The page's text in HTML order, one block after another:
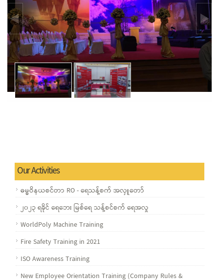
Our Activities
ဓမ္မဝိနယစင်တာ RO - ရေသန့်စက် အလှူတော်
၂၀၂၃ ရခိုင် ရေဘေး မြစ်ရေ သန့်စင်စက် ရေအလှု
WorldPoly Machine Training
Fire Safety Training in 2021
ISO Awareness Training
New Employee Orientation Training (Company Rules &